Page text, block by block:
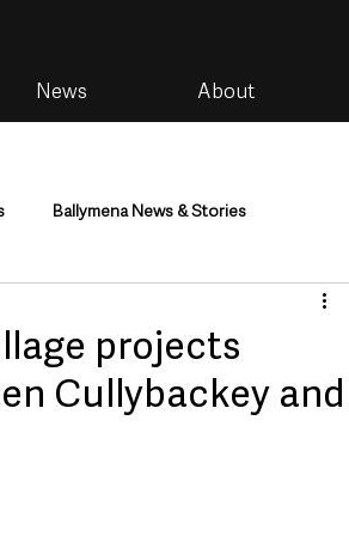
News About
Ballymena News & Stories
Housing &
TV, Radio & Podcasts
projects
Cullybackey and